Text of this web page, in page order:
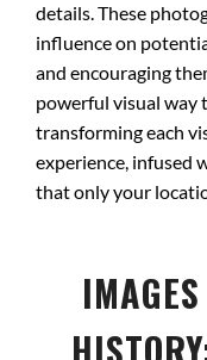
details. These
influence on
and encouraging
powerful visual
transforming each
experience, infused
that only your